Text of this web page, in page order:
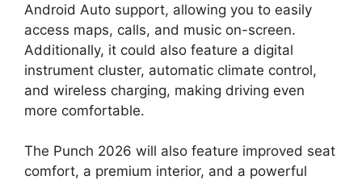
Android Auto support, allowing you to easily
access maps, calls, and music on-screen.
Additionally, it could also feature a digital
instrument cluster, automatic climate control,
and wireless charging, making driving even
more comfortable.
The Punch 2026 will also feature improved seat
comfort, a premium interior, and a powerful